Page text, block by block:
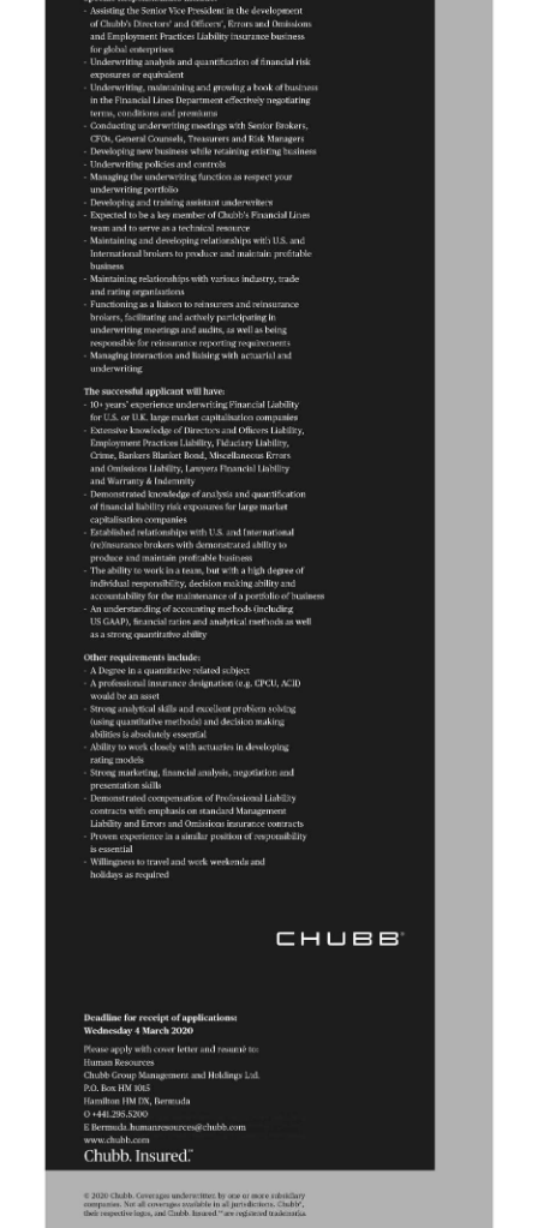
Business
Opinion
Podcast
Classifieds
Obituaries
Weather
Digital
edition
RGMags
Drive
Change